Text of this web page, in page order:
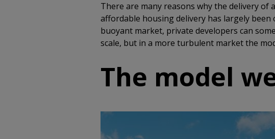
There are many reasons why the delivery
affordable housing delivery has largely
buoyant market, private developers can
scale, but in a more turbulent market the
The model